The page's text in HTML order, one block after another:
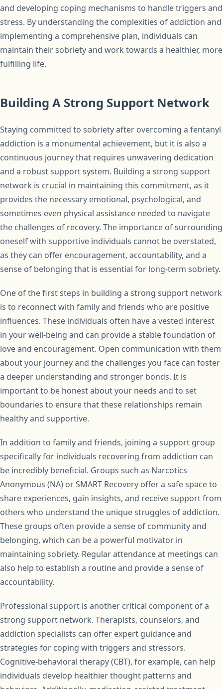
and developing coping mechanisms to handle triggers and
stress. By understanding the complexities of addiction and
implementing a comprehensive plan, individuals can
maintain their sobriety and work towards a healthier, more
fulfilling life.
Building A Strong Support Network
Staying committed to sobriety after overcoming a fentanyl
addiction is a monumental achievement, but it is also a
continuous journey that requires unwavering dedication
and a robust support system. Building a strong support
network is crucial in maintaining this commitment, as it
provides the necessary emotional, psychological, and
sometimes even physical assistance needed to navigate
the challenges of recovery. The importance of surrounding
oneself with supportive individuals cannot be overstated,
as they can offer encouragement, accountability, and a
sense of belonging that is essential for long-term sobriety.
One of the first steps in building a strong support network
is to reconnect with family and friends who are positive
influences. These individuals often have a vested interest
in your well-being and can provide a stable foundation of
love and encouragement. Open communication with them
about your journey and the challenges you face can foster
a deeper understanding and stronger bonds. It is
important to be honest about your needs and to set
boundaries to ensure that these relationships remain
healthy and supportive.
In addition to family and friends, joining a support group
specifically for individuals recovering from addiction can
be incredibly beneficial. Groups such as Narcotics
Anonymous (NA) or SMART Recovery offer a safe space to
share experiences, gain insights, and receive support from
others who understand the unique struggles of addiction.
These groups often provide a sense of community and
belonging, which can be a powerful motivator in
maintaining sobriety. Regular attendance at meetings can
also help to establish a routine and provide a sense of
accountability.
Professional support is another critical component of a
strong support network. Therapists, counselors, and
addiction specialists can offer expert guidance and
strategies for coping with triggers and stressors.
Cognitive-behavioral therapy (CBT), for example, can help
individuals develop healthier thought patterns and